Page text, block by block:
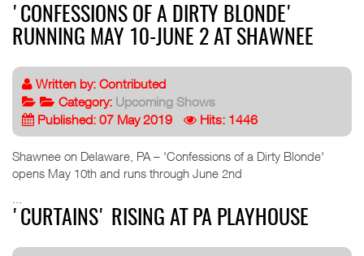
'CONFESSIONS OF A DIRTY BLONDE'
RUNNING MAY 10-JUNE 2 AT SHAWNEE
Written by: Contributed
Category: Upcoming Shows
Published: 07 May 2019
Hits: 1446
Shawnee on Delaware, PA – 'Confessions of a Dirty Blonde'
opens May 10th and runs through June 2nd
'CURTAINS' RISING AT PA PLAYHOUSE